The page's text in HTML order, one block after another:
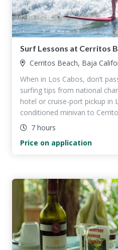
Surf Lessons at Cerritos
Cerritos Beach, Baja
When in Los Cabos, don’t
surfing tips from national
hotel or cruise-port pickup in
conditioned minivan to
7 hours
Price on application